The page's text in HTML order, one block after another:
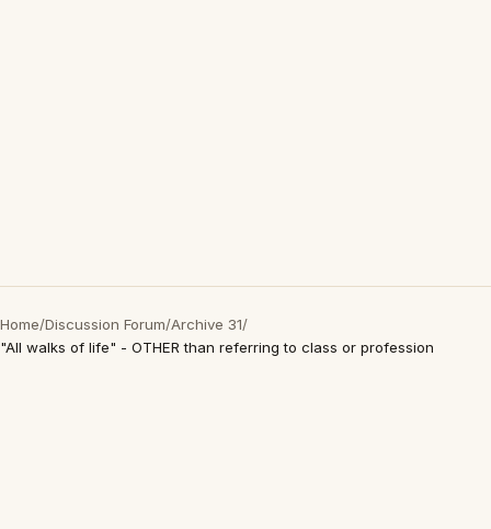
Home/Discussion Forum/Archive 31/
"All walks of life" - OTHER than referring to class or profession